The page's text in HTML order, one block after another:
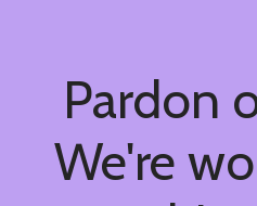
Pardon
We're